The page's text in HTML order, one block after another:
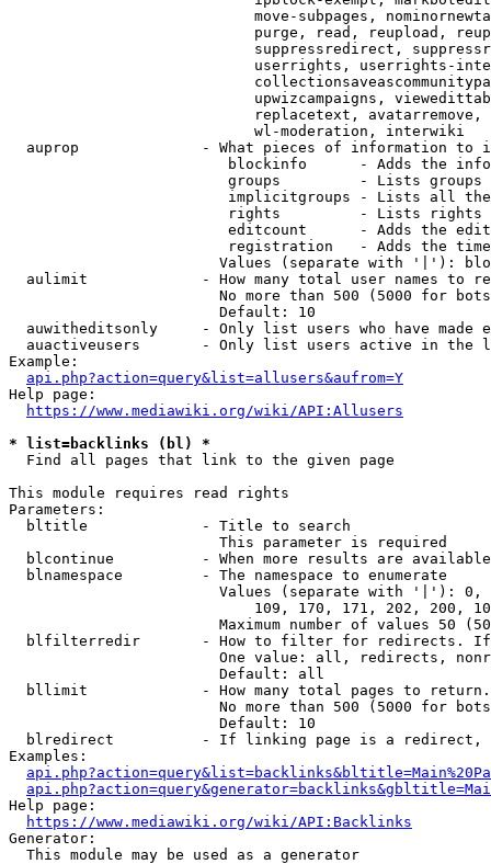
move-subpages,
purge, read, reupload,
suppressredirect,
userrights, userrights-
upwizcampaigns,
replacetext,
                            wl-moderation, interwiki
auprop              - What pieces of information to
blockinfo      - Adds the
groups         - Lists
implicitgroups - Lists all
rights         - Lists rights
editcount      - Adds the
registration   - Adds the
Values (separate with '|'):
aulimit             - How many total user names to
No more than 500 (5000 for
                        Default: 10
auwitheditsonly     - Only list users who have made
auactiveusers       - Only list users active in the
Example:
api.php?action=query&list=allusers&aufrom=Y
Help page:
https://www.mediawiki.org/wiki/API:Allusers
* list=backlinks (bl) *
  Find all pages that link to the given page
This module requires read rights
Parameters:
  bltitle             - Title to search
                        This parameter is required
blcontinue          - When more results are
  blnamespace         - The namespace to enumerate
Values (separate with '|'):
109, 170, 171, 202, 200,
Maximum number of values 50
blfilterredir       - How to filter for redirects.
One value: all, redirects,
                        Default: all
bllimit             - How many total pages to
No more than 500 (5000 for
                        Default: 10
blredirect          - If linking page is a
Examples:
Help page:
https://www.mediawiki.org/wiki/API:Backlinks
Generator:
  This module may be used as a generator